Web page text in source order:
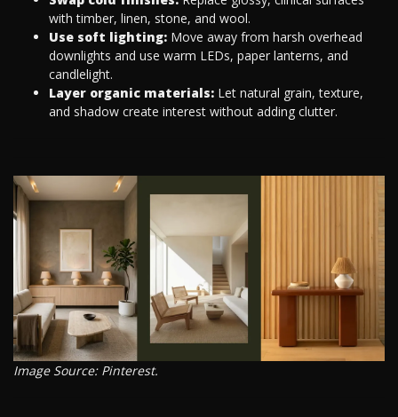
with timber, linen, stone, and wool.
Use soft lighting: Move away from harsh overhead
downlights and use warm LEDs, paper lanterns, and
candlelight.
Layer organic materials: Let natural grain, texture,
and shadow create interest without adding clutter.
Image Source: Pinterest.